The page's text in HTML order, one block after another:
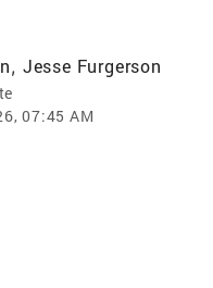
, Jesse Furgerson
07:45 AM